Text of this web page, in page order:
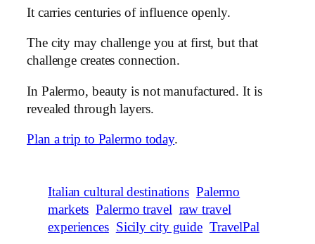
It carries centuries of influence openly.
The city may challenge you at first, but that
challenge creates connection.
In Palermo, beauty is not manufactured. It is
revealed through layers.
Plan a trip to Palermo today.
Italian cultural destinations Palermo
markets Palermo travel raw travel
experiences Sicily city guide TravelPal